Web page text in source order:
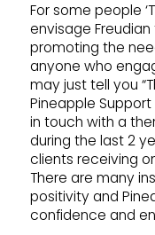
For some people
envisage
promoting the
anyone who
may just tell you
Pineapple
in touch with a
during the last 2
clients receiving
There are many
positivity and
confidence and